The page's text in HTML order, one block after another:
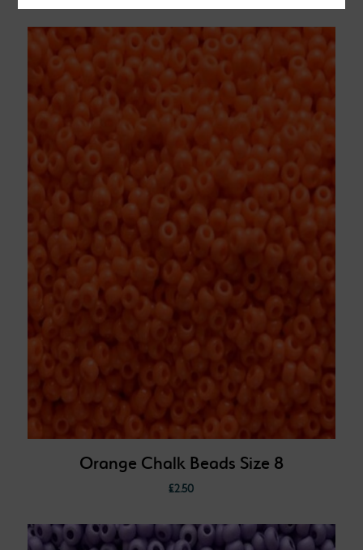
Orange Chalk Beads Size 8
£2.50